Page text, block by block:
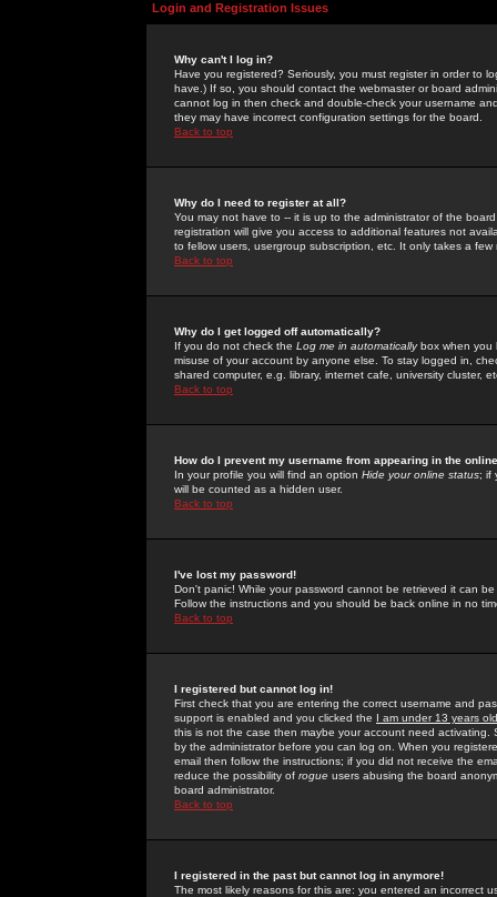
Login and Registration Issues
Why can't I log in?
Have you registered? Seriously, you must register in order to
have.) If so, you should contact the webmaster or board
cannot log in then check and double-check your username
they may have incorrect configuration settings for the board.
Back to top
Why do I need to register at all?
You may not have to -- it is up to the administrator of the
registration will give you access to additional features not
to fellow users, usergroup subscription, etc. It only takes a
Back to top
Why do I get logged off automatically?
If you do not check the Log me in automaticallybox when you
misuse of your account by anyone else. To stay logged in,
shared computer, e.g. library, internet cafe, university cluster,
Back to top
How do I prevent my username from appearing in the
In your profile you will find an option Hide your online status; if
will be counted as a hidden user.
Back to top
I've lost my password!
Don't panic! While your password cannot be retrieved it can
Follow the instructions and you should be back online in no
Back to top
I registered but cannot log in!
First check that you are entering the correct username and
support is enabled and you clicked the I am under 13 years old
this is not the case then maybe your account need activating.
by the administrator before you can log on. When you
email then follow the instructions; if you did not receive the
reduce the possibility of rogue users abusing the board
board administrator.
Back to top
I registered in the past but cannot log in anymore!
The most likely reasons for this are: you entered an incorrect